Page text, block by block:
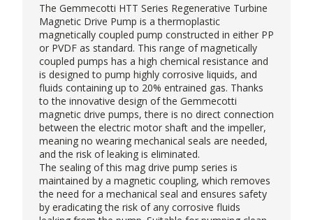
The Gemmecotti HTT Series Regenerative Turbine
Magnetic Drive Pump is a thermoplastic
magnetically coupled pump constructed in either PP
or PVDF as standard. This range of magnetically
coupled pumps has a high chemical resistance and
is designed to pump highly corrosive liquids, and
fluids containing up to 20% entrained gas. Thanks
to the innovative design of the Gemmecotti
magnetic drive pumps, there is no direct connection
between the electric motor shaft and the impeller,
meaning no wearing mechanical seals are needed,
and the risk of leaking is eliminated.
The sealing of this mag drive pump series is
maintained by a magnetic coupling, which removes
the need for a mechanical seal and ensures safety
by eradicating the risk of any corrosive fluids